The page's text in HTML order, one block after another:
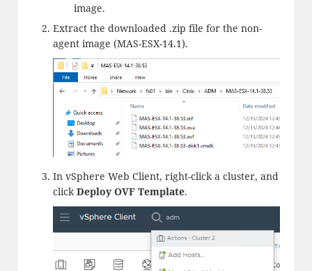
image.
Extract the downloaded .zip file for the non-
agent image (MAS-ESX-14.1).
In vSphere Web Client, right-click a cluster, and
click Deploy OVF Template.